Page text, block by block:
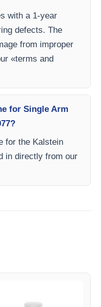
with a 1-year
defects. The
from improper
«terms and
for Single Arm
for the Kalstein
in directly from our